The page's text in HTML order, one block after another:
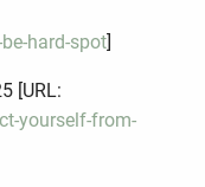
hard-spot]
[URL:
yourself-from-